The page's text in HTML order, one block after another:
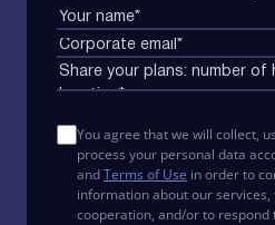
You agree that we will collect,
process your personal data
andTerms of Use in order to
information about our services,
cooperation, and/or to respond